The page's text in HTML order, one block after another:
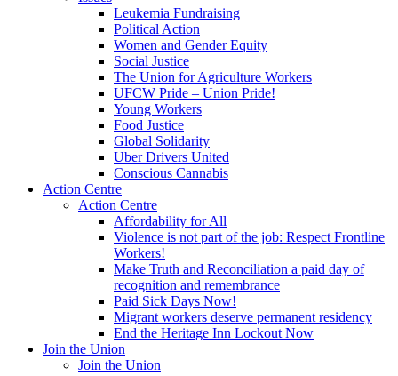
Leukemia Fundraising
Political Action
Women and Gender Equity
Social Justice
The Union for Agriculture Workers
UFCW Pride – Union Pride!
Young Workers
Food Justice
Global Solidarity
Uber Drivers United
Conscious Cannabis
Action Centre
Action Centre
Affordability for All
Violence is not part of the job: Respect Frontline
Workers!
Make Truth and Reconciliation a paid day of
recognition and remembrance
Paid Sick Days Now!
Migrant workers deserve permanent residency
End the Heritage Inn Lockout Now
Join the Union
Join the Union